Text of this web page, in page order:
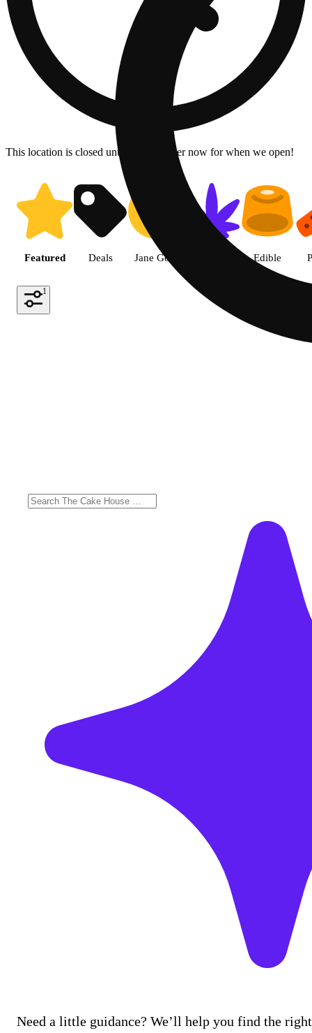
This location is closed until 6a. Pre-order now for when we open!
Shop the Best Weed in Hemet
Featured Deals Jane Gold Edible
1
Need a little guidance? We’ll help you find the